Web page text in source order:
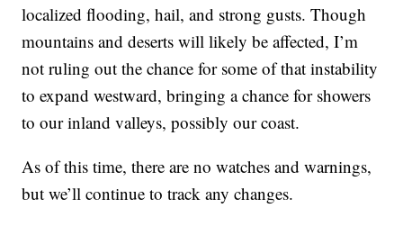
localized flooding, hail, and strong gusts. Though
mountains and deserts will likely be affected, I’m
not ruling out the chance for some of that instability
to expand westward, bringing a chance for showers
to our inland valleys, possibly our coast.
As of this time, there are no watches and warnings,
but we’ll continue to track any changes.